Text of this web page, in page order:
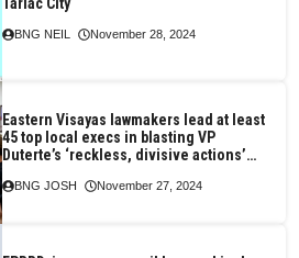
BNG NEIL November 28, 2024
Eastern Visayas lawmakers lead at least
45 top local execs in blasting VP
Duterte’s ‘reckless, divisive actions’
They declare support for PBBM, Speaker
Martin
BNG JOSH November 27, 2024